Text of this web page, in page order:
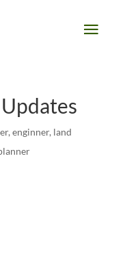
, enginner, land